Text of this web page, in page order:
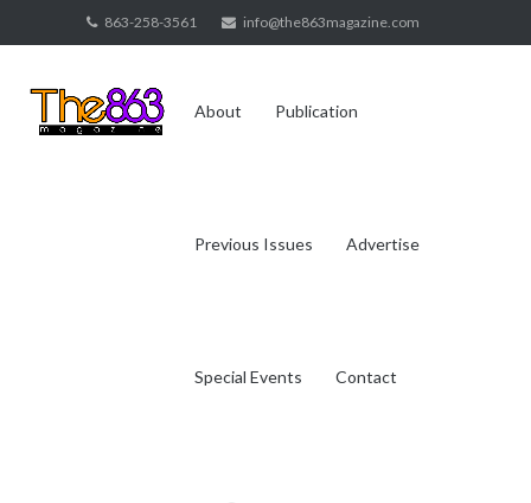
to
863-258-3561 info@the863magazine.com
About Publication
Previous Issues Advertise
Special Events Contact